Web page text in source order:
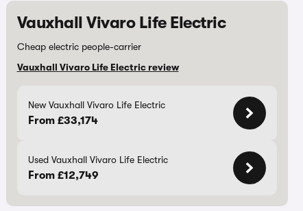
Vauxhall Vivaro Life Electric
Cheap electric people-carrier
Vauxhall Vivaro Life Electric review
New Vauxhall Vivaro Life Electric
From £33,174
Used Vauxhall Vivaro Life Electric
From £12,749